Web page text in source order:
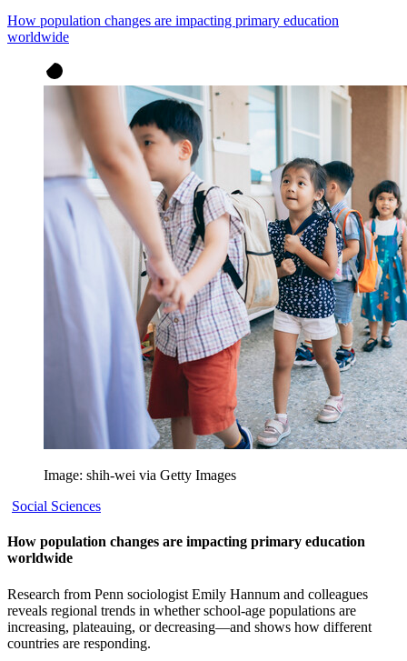
How population changes are impacting primary education
worldwide
Image: shih-wei via Getty Images
Social Sciences
How population changes are impacting primary education
worldwide
Research from Penn sociologist Emily Hannum and colleagues
reveals regional trends in whether school-age populations are
increasing, plateauing, or decreasing—and shows how different
countries are responding.